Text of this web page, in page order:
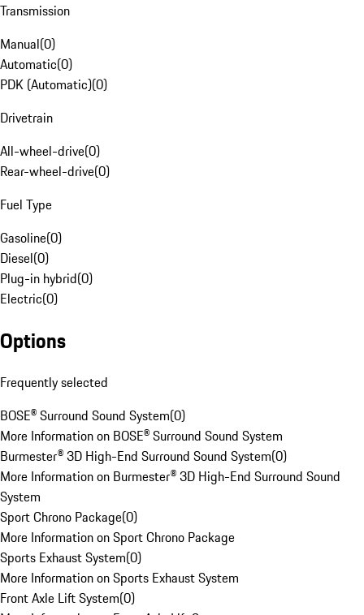
Transmission
Manual(0)
Automatic(0)
PDK (Automatic)(0)
Drivetrain
All-wheel-drive(0)
Rear-wheel-drive(0)
Fuel Type
Gasoline(0)
Diesel(0)
Plug-in hybrid(0)
Electric(0)
Options
Frequently selected
BOSE® Surround Sound System(0)
More Information on BOSE® Surround Sound System
Burmester® 3D High-End Surround Sound System(0)
More Information on Burmester® 3D High-End Surround Sound
System
Sport Chrono Package(0)
More Information on Sport Chrono Package
Sports Exhaust System(0)
More Information on Sports Exhaust System
Front Axle Lift System(0)